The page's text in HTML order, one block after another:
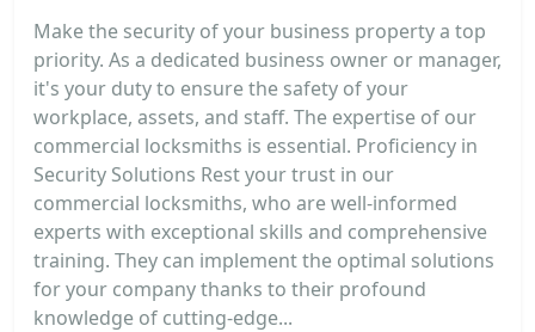
Make the security of your business property a top
priority. As a dedicated business owner or manager,
it's your duty to ensure the safety of your
workplace, assets, and staff. The expertise of our
commercial locksmiths is essential. Proficiency in
Security Solutions Rest your trust in our
commercial locksmiths, who are well-informed
experts with exceptional skills and comprehensive
training. They can implement the optimal solutions
for your company thanks to their profound
knowledge of cutting-edge...